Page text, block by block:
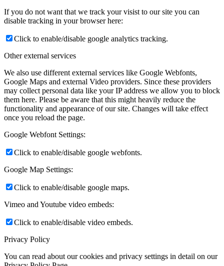
If you do not want that we track your visist to our site you can
disable tracking in your browser here:
Click to enable/disable google analytics tracking.
Other external services
We also use different external services like Google Webfonts,
Google Maps and external Video providers. Since these providers
may collect personal data like your IP address we allow you to block
them here. Please be aware that this might heavily reduce the
functionality and appearance of our site. Changes will take effect
once you reload the page.
Google Webfont Settings:
Click to enable/disable google webfonts.
Google Map Settings:
Click to enable/disable google maps.
Vimeo and Youtube video embeds:
Click to enable/disable video embeds.
Privacy Policy
You can read about our cookies and privacy settings in detail on our